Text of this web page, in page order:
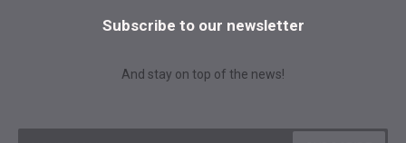
Subscribe to our newsletter
And stay on top of the news!